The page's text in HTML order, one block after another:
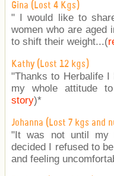
Gina (Lost 4 Kgs)
" I would like to
women who are aged
to shift their weight...(
Kathy (Lost 12 kgs)
"Thanks to Herbalife I
my whole attitude
story)*
Johanna (Lost 7 kgs and
"It was not until my
decided I refused to
and feeling